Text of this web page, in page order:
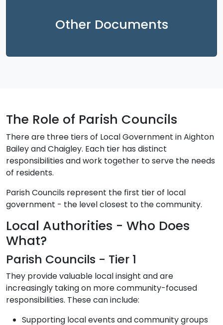
Other Documents
The Role of Parish Councils
There are three tiers of Local Government in Aighton
Bailey and Chaigley. Each tier has distinct
responsibilities and work together to serve the needs
of residents.
Parish Councils represent the first tier of local
government - the level closest to the community.
Local Authorities - Who Does
What?
Parish Councils - Tier 1
They provide valuable local insight and are
increasingly taking on more community-focused
responsibilities. These can include:
Supporting local events and community groups